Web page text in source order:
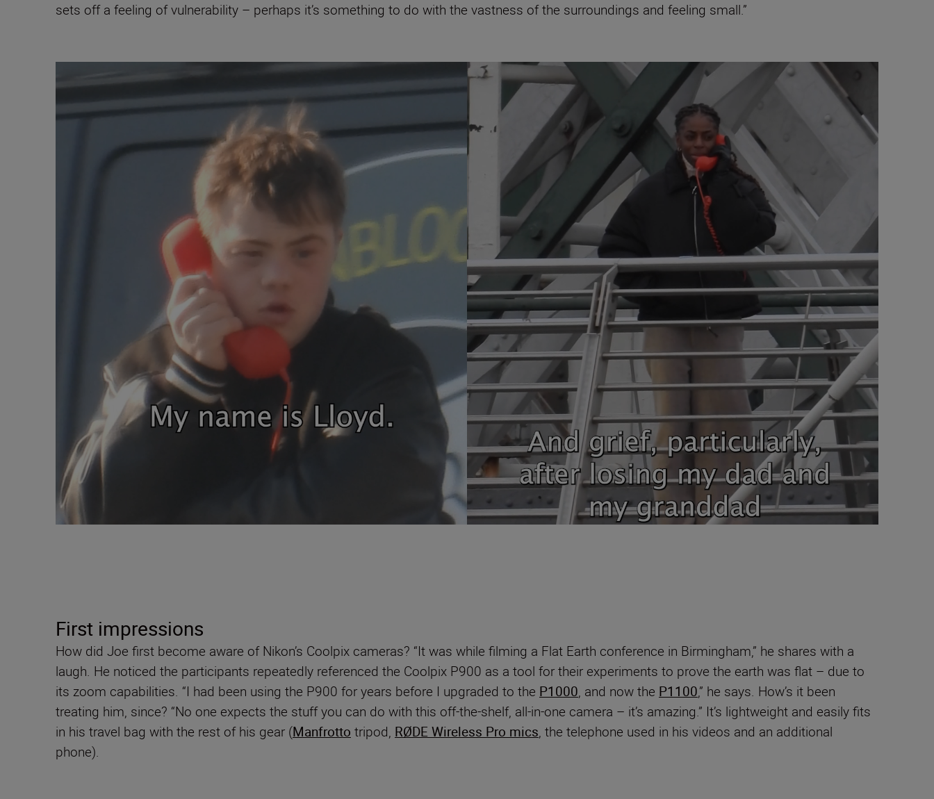
sets off a feeling of vulnerability – perhaps it’s something to do with the vastness of the surroundings and feeling small.”
First impressions
How did Joe first become aware of Nikon’s Coolpix cameras? “It was while filming a Flat Earth conference in Birmingham,” he shares with a
laugh. He noticed the participants repeatedly referenced the Coolpix P900 as a tool for their experiments to prove the earth was flat – due to
its zoom capabilities. “I had been using the P900 for years before I upgraded to the P1000, and now the P1100,” he says. How’s it been
treating him, since? “No one expects the stuff you can do with this off-the-shelf, all-in-one camera – it’s amazing.” It’s lightweight and easily fits
in his travel bag with the rest of his gear (Manfrotto tripod, RØDE Wireless Pro mics, the telephone used in his videos and an additional
phone).